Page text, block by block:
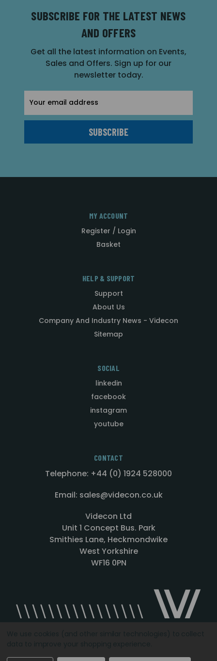
SUBSCRIBE FOR THE LATEST NEWS
AND OFFERS
Get all the latest information on Events,
Sales and Offers. Sign up for our
newsletter today.
Address
MY ACCOUNT
Register / Login
Basket
HELP & SUPPORT
Support
About Us
Company And Industry News - Videcon
Sitemap
SOCIAL
linkedin
facebook
instagram
youtube
CONTACT
Telephone: +44 (0) 1924 528000
Email: sales@videcon.co.uk
Videcon Ltd
Unit 1 Concept Bus. Park
Smithies Lane, Heckmondwike
West Yorkshire
WF16 0PN
Designed by Agency51.comCopyright © 2026Videcon